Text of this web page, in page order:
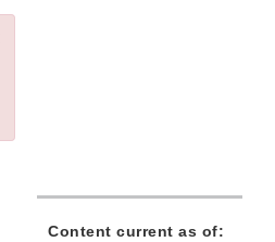
Content current as of: